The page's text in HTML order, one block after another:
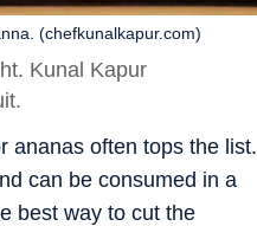
(chefkunalkapur.com)
Kunal Kapur
ananas often tops the list.
can be consumed in a
best way to cut the